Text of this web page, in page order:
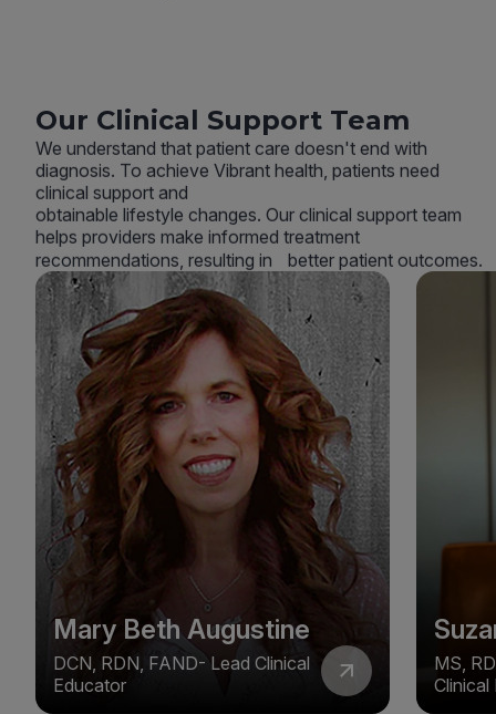
Our Clinical Support Team
We understand that patient care doesn't end with
diagnosis. To achieve Vibrant health, patients need
clinical support and
obtainable lifestyle changes. Our clinical support team
helps providers make informed treatment
recommendations, resulting in better patient outcomes.
Mary Beth Augustine
DCN, RDN, FAND- Lead Clinical
Educator
MS,
Clinical